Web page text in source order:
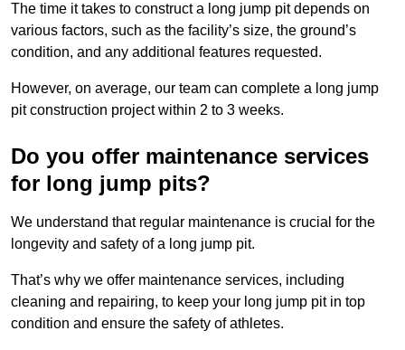
The time it takes to construct a long jump pit depends on
various factors, such as the facility’s size, the ground’s
condition, and any additional features requested.
However, on average, our team can complete a long jump
pit construction project within 2 to 3 weeks.
Do you offer maintenance services
for long jump pits?
We understand that regular maintenance is crucial for the
longevity and safety of a long jump pit.
That’s why we offer maintenance services, including
cleaning and repairing, to keep your long jump pit in top
condition and ensure the safety of athletes.